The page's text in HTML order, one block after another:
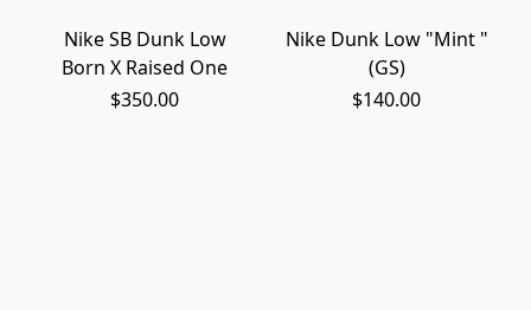
Nike SB Dunk Low
Born X Raised One
$350.00
Nike Dunk Low "Mint "
(GS)
$140.00